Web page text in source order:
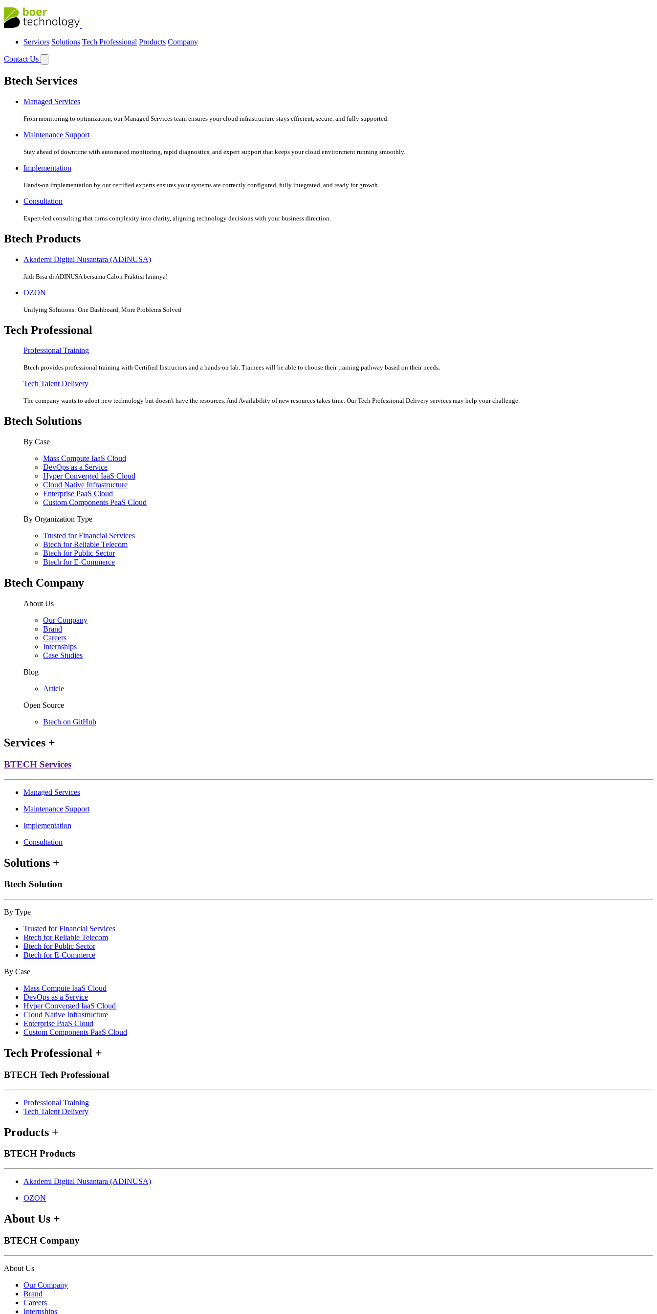
Services Solutions Tech Professional Products Company
Contact Us
Btech Services
Managed Services
From monitoring to optimization, our Managed Services team ensures your cloud infrastructure stays efficient, secure, and fully supported.
Maintenance Support
Stay ahead of downtime with automated monitoring, rapid diagnostics, and expert support that keeps your cloud environment running smoothly.
Implementation
Hands-on implementation by our certified experts ensures your systems are correctly configured, fully integrated, and ready for growth.
Consultation
Expert-led consulting that turns complexity into clarity, aligning technology decisions with your business direction.
Btech Products
Akademi Digital Nusantara (ADINUSA)
Jadi Bisa di ADINUSA bersama Calon Praktisi lainnya!
OZON
Unifying Solutions: One Dashboard, More Problems Solved
Tech Professional
Professional Training
Btech provides professional training with Certified Instructors and a hands-on lab. Trainees will be able to choose their training pathway based on their needs.
Tech Talent Delivery
The company wants to adopt new technology but doesn't have the resources. And Availability of new resources takes time. Our Tech Professional Delivery services may help your challenge.
Btech Solutions
By Case
Mass Compute IaaS Cloud
DevOps as a Service
Hyper Converged IaaS Cloud
Cloud Native Infrastructure
Enterprise PaaS Cloud
Custom Components PaaS Cloud
By Organization Type
Trusted for Financial Services
Btech for Reliable Telecom
Btech for Public Sector
Btech for E-Commerce
Btech Company
About Us
Our Company
Brand
Careers
Internships
Case Studies
Blog
Article
Open Source
Btech on GitHub
Services +
BTECH Services
Managed Services
Maintenance Support
Implementation
Consultation
Solutions +
Btech Solution
By Type
Trusted for Financial Services
Btech for Reliable Telecom
Btech for Public Sector
Btech for E-Commerce
By Case
Mass Compute IaaS Cloud
DevOps as a Service
Hyper Converged IaaS Cloud
Cloud Native Infrastructure
Enterprise PaaS Cloud
Custom Components PaaS Cloud
Tech Professional +
BTECH Tech Professional
Professional Training
Tech Talent Delivery
Products +
BTECH Products
Akademi Digital Nusantara (ADINUSA)
OZON
About Us +
BTECH Company
About Us
Our Company
Brand
Careers
Internships